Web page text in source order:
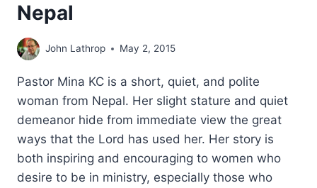
Nepal
John Lathrop May 2, 2015
Pastor Mina KC is a short, quiet, and polite
woman from Nepal. Her slight stature and quiet
demeanor hide from immediate view the great
ways that the Lord has used her. Her story is
both inspiring and encouraging to women who
desire to be in ministry, especially those who